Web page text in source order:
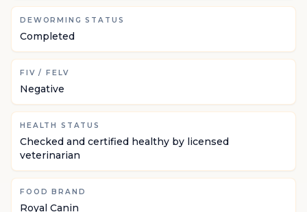
DEWORMING STATUS
Completed
FIV / FELV
Negative
HEALTH STATUS
Checked and certified healthy by licensed
veterinarian
FOOD BRAND
Royal Canin